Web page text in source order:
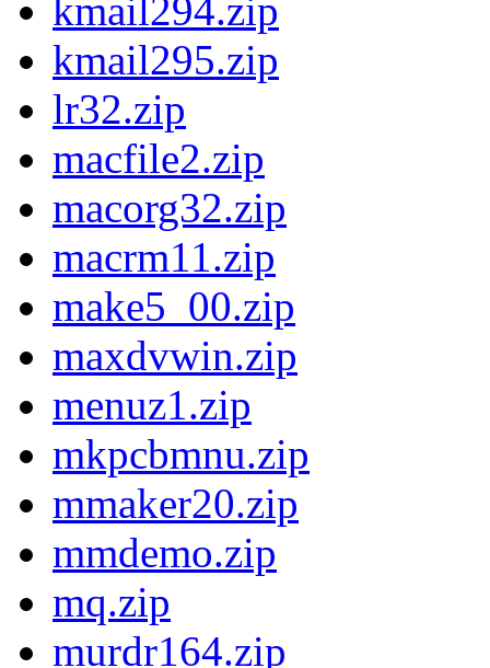
kmail294.zip
kmail295.zip
lr32.zip
macfile2.zip
macorg32.zip
macrm11.zip
make5_00.zip
maxdvwin.zip
menuz1.zip
mkpcbmnu.zip
mmaker20.zip
mmdemo.zip
mq.zip
murdr164.zip